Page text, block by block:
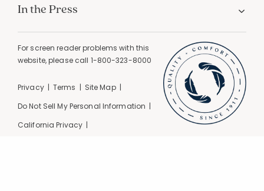
In the Press
For screen reader problems with this
website, please call 1-800-323-8000
Privacy Terms
Site Map
Do Not Sell My Personal Information
California Privacy